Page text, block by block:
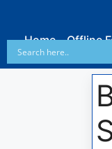
Home Offline